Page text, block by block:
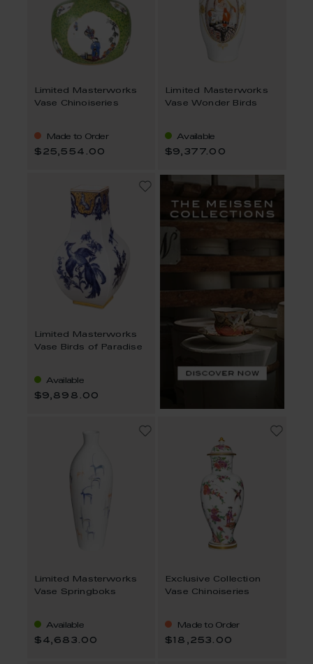
Limited Masterworks
Vase Chinoiseries
Made to Order
$25,554.00
Limited Masterworks
Vase Wonder Birds
Available
$9,377.00
Limited Masterworks
Vase Birds of Paradise
Available
$9,898.00
Limited Masterworks
Vase Springboks
Available
$4,683.00
Exclusive Collection
Vase Chinoiseries
Made to Order
$18,253.00